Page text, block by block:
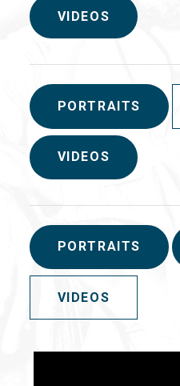
VIDEOS
PORTRAITS
VIDEOS
PORTRAITS
VIDEOS